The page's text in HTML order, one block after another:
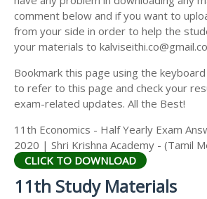
11TH HISTORY STUDY MATERIALS
11TH GEOGRAPHY STUDY
11TH STATISTICS STUDY MATERIALS
11TH BUSINESS MATHS STUDY
comment below and if you want to
from your side in order to help the
your materials to
Bookmark this page using the
to refer to this page and check your
exam-related updates. All the Best!
11th Economics - Half Yearly Exam
2020 | Shri Krishna Academy - (Tamil
CLICK TO DOWNLOAD
11th Study Materials